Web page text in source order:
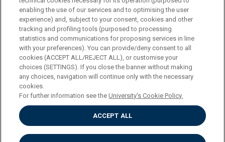
© Università Cattolica del Sacro Cuore
Largo A. Gemelli 1, 20123 Milan
PI 02133120150
ENGLISH
Privacy
Accessibilità
enabling the use of our services and to optimising the user
experience) and, subject to your consent, cookies and other
tracking and profiling tools (purposed to processing
statistics and communications for proposing services in line
with your preferences). You can provide/deny consent to all
cookies (ACCEPT ALL/REJECT ALL), or customise your
choices (SETTINGS). If you close the banner without making
any choices, navigation will continue only with the necessary
cookies.
For further information see theUniversity's Cookie Policy.
ACCEPT ALL